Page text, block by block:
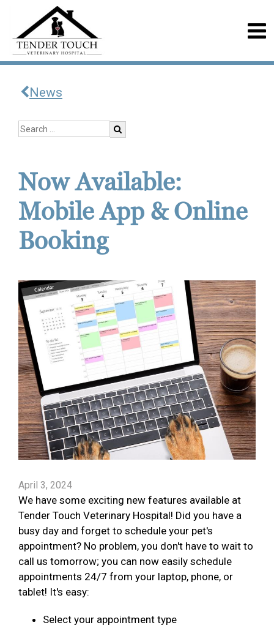
News
Now Available:
Mobile App & Online
Booking
April 3, 2024
We have some exciting new features available at
Tender Touch Veterinary Hospital! Did you have a
busy day and forget to schedule your pet's
appointment? No problem, you don't have to wait to
call us tomorrow; you can now easily schedule
appointments 24/7 from your laptop, phone, or
tablet! It's easy:
Select your appointment type